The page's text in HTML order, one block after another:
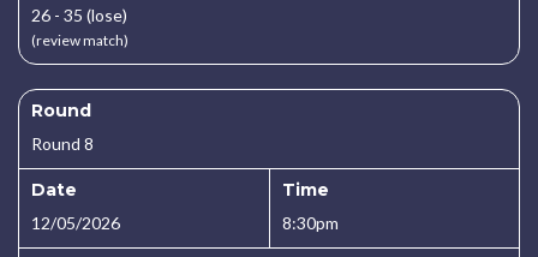
26 - 35 (lose)
(review match)
Round
Round 8
Date
12/05/2026
Time
8:30pm